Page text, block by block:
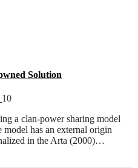
Solution
10
a clan-power sharing model
model has an external origin
in the Arta (2000)…